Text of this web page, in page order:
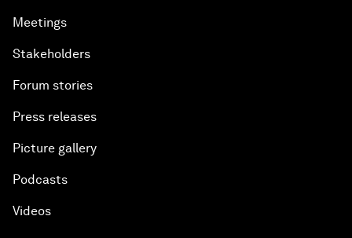
Meetings
Stakeholders
Forum stories
Press releases
Picture gallery
Podcasts
Videos